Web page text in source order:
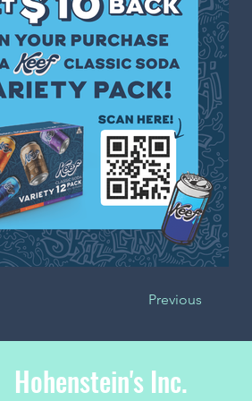
Previous
Hohenstein's Inc.